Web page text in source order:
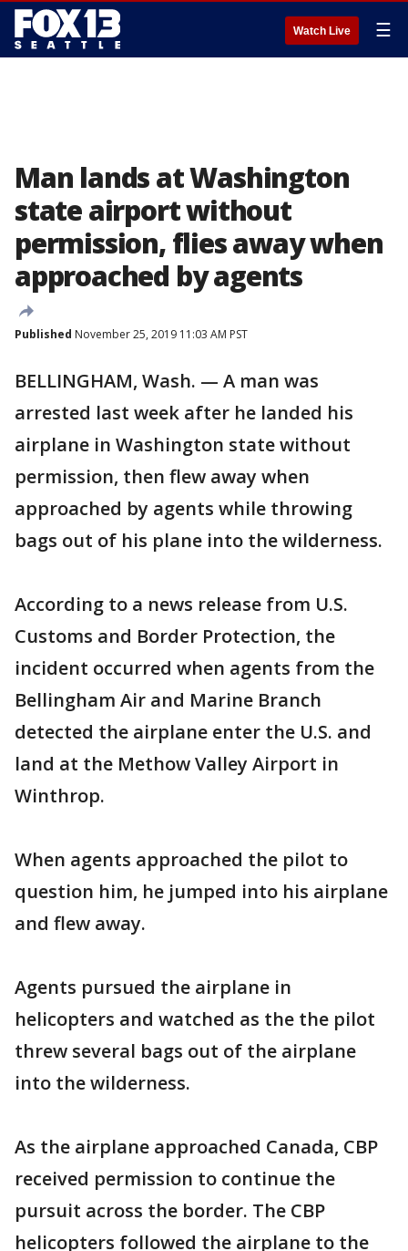
Watch Live ☰
Man lands at Washington
state airport without
permission, flies away when
approached by agents
Published November 25, 2019 11:03 AM PST
BELLINGHAM, Wash. — A man was
arrested last week after he landed his
airplane in Washington state without
permission, then flew away when
approached by agents while throwing
bags out of his plane into the wilderness.
According to a news release from U.S.
Customs and Border Protection, the
incident occurred when agents from the
Bellingham Air and Marine Branch
detected the airplane enter the U.S. and
land at the Methow Valley Airport in
Winthrop.
When agents approached the pilot to
question him, he jumped into his airplane
and flew away.
Agents pursued the airplane in
helicopters and watched as the the pilot
threw several bags out of the airplane
into the wilderness.
As the airplane approached Canada, CBP
received permission to continue the
pursuit across the border. The CBP
helicopters followed the airplane to the